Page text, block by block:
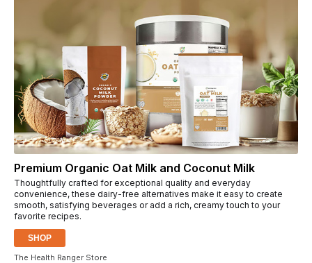
Premium Organic Oat Milk and Coconut Milk
Thoughtfully crafted for exceptional quality and everyday
convenience, these dairy-free alternatives make it easy to create
smooth, satisfying beverages or add a rich, creamy touch to your
favorite recipes.
SHOP
The Health Ranger Store